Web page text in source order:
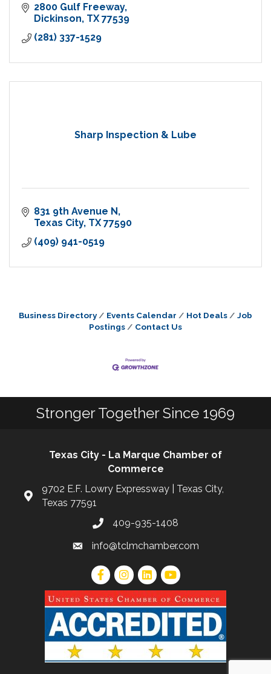
2800 Gulf Freeway
Dickinson TX 77539
(281) 337-1529
Sharp Inspection & Lube
831 9th Avenue N
Texas City TX 77590
(409) 941-0519
Business Directory Events Calendar Hot Deals
Job
Postings
Contact Us
Stronger Together Since 1969
Texas City - La Marque Chamber of
Commerce
9702 E.F. Lowry Expressway | Texas City,
Texas 77591
409-935-1408
info@tclmchamber.com